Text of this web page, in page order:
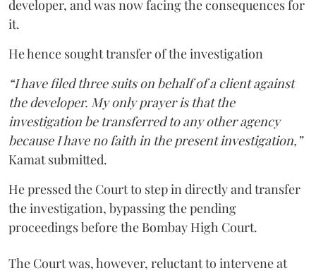
developer, and was now facing the consequences for
it.
He hence sought transfer of the investigation
“I have filed three suits on behalf of a client against
the developer. My only prayer is that the
investigation be transferred to any other agency
because I have no faith in the present investigation,”
Kamat submitted.
He pressed the Court to step in directly and transfer
the investigation, bypassing the pending
proceedings before the Bombay High Court.
The Court was, however, reluctant to intervene at